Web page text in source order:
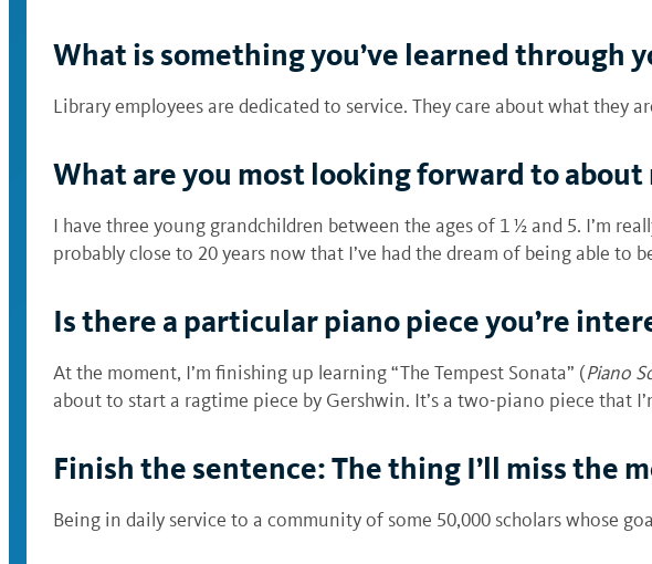
What is something you’ve learned through
Library employees are dedicated to service. They care about what they
What are you most looking forward to
I have three young grandchildren between the ages of 1 ½ and 5. I’m
probably close to 20 years now that I’ve had the dream of being able to
Is there a particular piano piece you’re
At the moment, I’m finishing up learning “The Tempest Sonata” (Piano
about to start a ragtime piece by Gershwin. It’s a two-piano piece that
Finish the sentence: The thing I’ll miss the
Being in daily service to a community of some 50,000 scholars whose